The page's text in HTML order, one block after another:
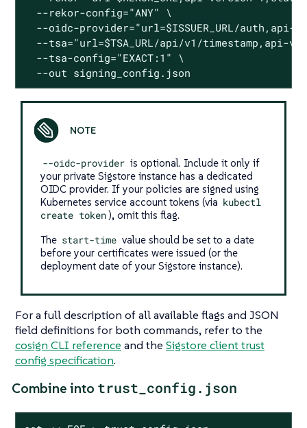
  --rekor-config="ANY" \
--oidc-provider="url=$ISSUER_URL/auth,api-
--tsa="url=$TSA_URL/api/v1/timestamp,api-
  --tsa-config="EXACT:1" \
  --out signing_config.json
--oidc-provider is optional. Include it only if
your private Sigstore instance has a dedicated
OIDC provider. If your policies are signed using
Kubernetes service account tokens (via kubectl
create token ), omit this flag.
The start-time value should be set to a date
before your certificates were issued (or the
deployment date of your Sigstore instance).
For a full description of all available flags and JSON
field definitions for both commands, refer to the
cosign CLI reference and the Sigstore client trust
config specification.
Combine into trust_config.json